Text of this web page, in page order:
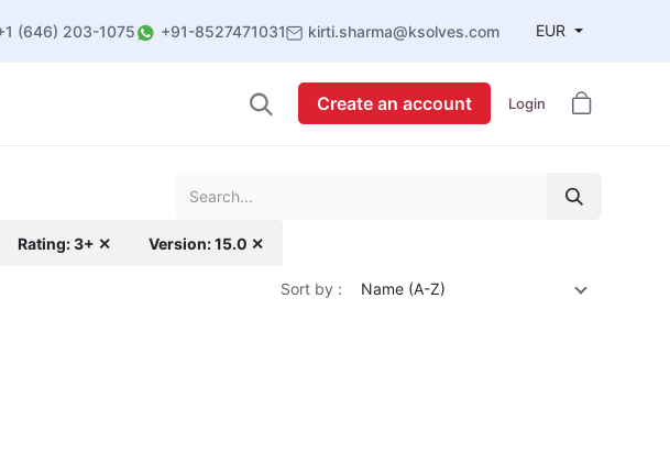
(646) 203-1075 +91-8527471031 kirti.sharma@ksolves.com EUR
Create an account Login
Rating: 3+ ✕ Version: 15.0 ✕
Sort by : Name (A-Z)